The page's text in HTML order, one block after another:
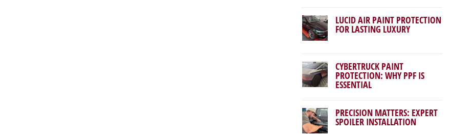
LUCID AIR PAINT PROTECTION
FOR LASTING LUXURY
CYBERTRUCK PAINT
PROTECTION: WHY PPF IS
ESSENTIAL
PRECISION MATTERS: EXPERT
SPOILER INSTALLATION